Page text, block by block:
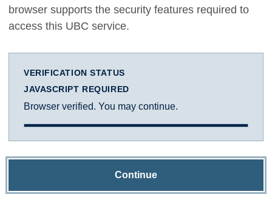
browser supports the security features required to
access this UBC service.
VERIFICATION STATUS
JAVASCRIPT REQUIRED
Browser verified. You may continue.
Continue